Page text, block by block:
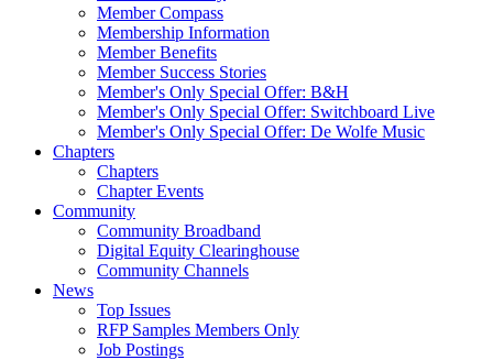
Member Compass
Membership Information
Member Benefits
Member Success Stories
Member's Only Special Offer: B&H
Member's Only Special Offer: Switchboard Live
Member's Only Special Offer: De Wolfe Music
Chapters
Chapters
Chapter Events
Community
Community Broadband
Digital Equity Clearinghouse
Community Channels
News
Top Issues
RFP Samples Members Only
Job Postings